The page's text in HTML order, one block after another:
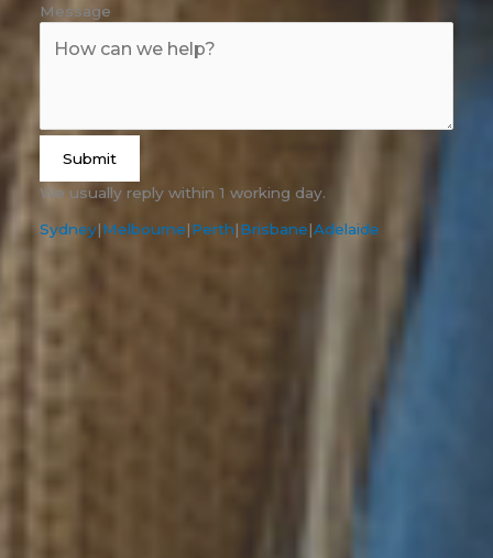
Message
Submit
We usually reply within 1 working day.
Sydney|Melbourne|Perth|Brisbane|Adelaide